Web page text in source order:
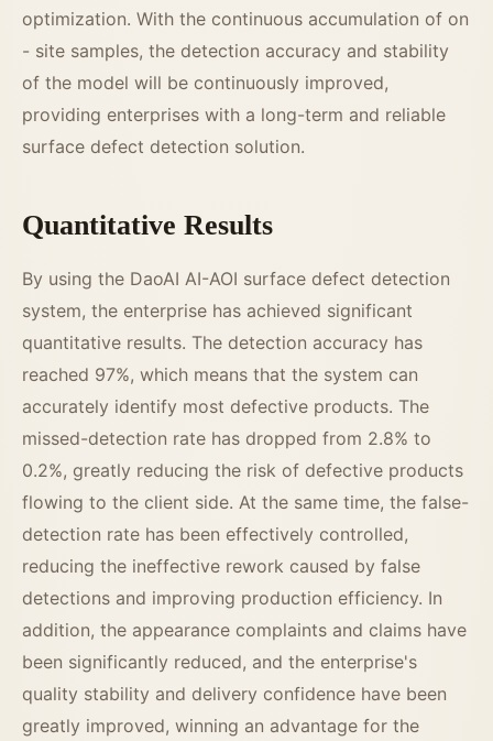
optimization. With the continuous accumulation of on
- site samples, the detection accuracy and stability
of the model will be continuously improved,
providing enterprises with a long-term and reliable
surface defect detection solution.
Quantitative Results
By using the DaoAI AI-AOI surface defect detection
system, the enterprise has achieved significant
quantitative results. The detection accuracy has
reached 97%, which means that the system can
accurately identify most defective products. The
missed-detection rate has dropped from 2.8% to
0.2%, greatly reducing the risk of defective products
flowing to the client side. At the same time, the false-
detection rate has been effectively controlled,
reducing the ineffective rework caused by false
detections and improving production efficiency. In
addition, the appearance complaints and claims have
been significantly reduced, and the enterprise's
quality stability and delivery confidence have been
greatly improved, winning an advantage for the